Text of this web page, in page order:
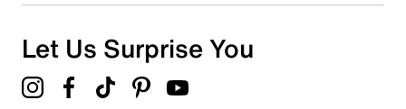
Let Us Surprise You